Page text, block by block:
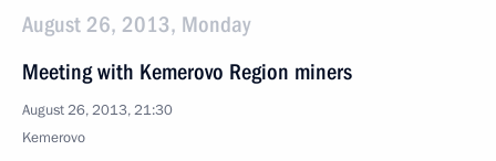
August 26, 2013, Monday
Meeting with Kemerovo Region miners
August 26, 2013, 21:30
Kemerovo